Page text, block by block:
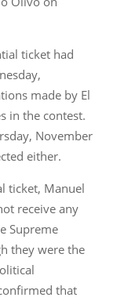
ticket had
made by El
in the contest.
November
either.
ticket, Manuel
receive any
Supreme
they were the
that